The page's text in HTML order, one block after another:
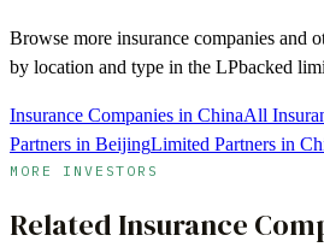
Browse more insurance companies and
by location and type in the LPbacked
Insurance Companies in ChinaAll
Partners in BeijingLimited Partners in
MORE INVESTORS
Related Insurance